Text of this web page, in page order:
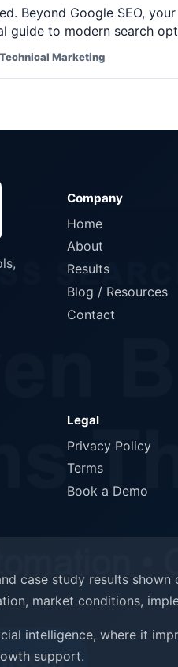
Beyond Google SEO,
guide to modern search
Marketing
Company
Home
About
Results
Blog / Resources
Contact
Legal
Privacy Policy
Terms
Book a Demo
case study results
market conditions,
intelligence, where it
support.